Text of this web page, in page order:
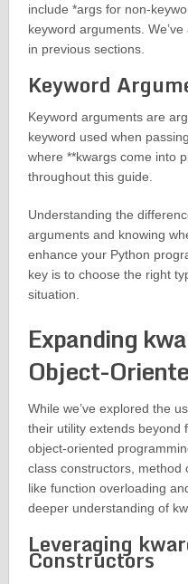
include *args for non-
keyword arguments.
in previous sections.
Keyword
Keyword arguments are
keyword used when
where **kwargs come into
throughout this guide.
Understanding the
arguments and knowing
enhance your Python
key is to choose the right
situation.
Expanding
Object-
While we’ve explored the
their utility extends beyond
object-oriented
class constructors, method
like function overloading
deeper understanding of
Leveraging
Constructors